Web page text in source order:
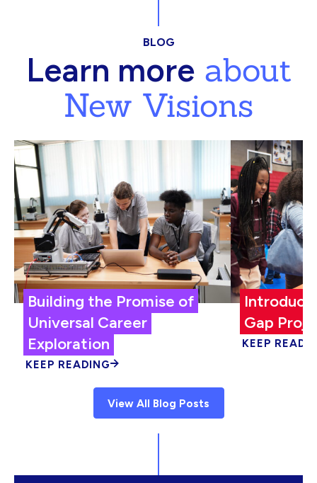
BLOG
Learn moreabout
New Visions
Building the Promise of
Universal Career
Exploration
KEEP READING
Gap
KEEP
View All Blog Posts